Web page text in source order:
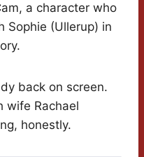
a character who
Sophie (Ullerup) in
back on screen.
wife Rachael
honestly.